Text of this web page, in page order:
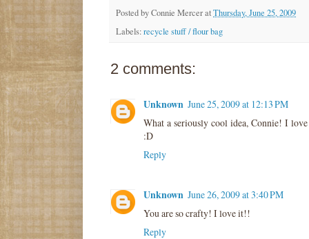
Posted byConnie MerceratThursday, June 25, 2009
Labels:recycle stuff / flour bag
2 comments:
Unknown June 25, 2009 at 12:13 PM
What a seriously cool idea, Connie! I
:D
Reply
Unknown June 26, 2009 at 3:40 PM
You are so crafty! I love it!!
Reply